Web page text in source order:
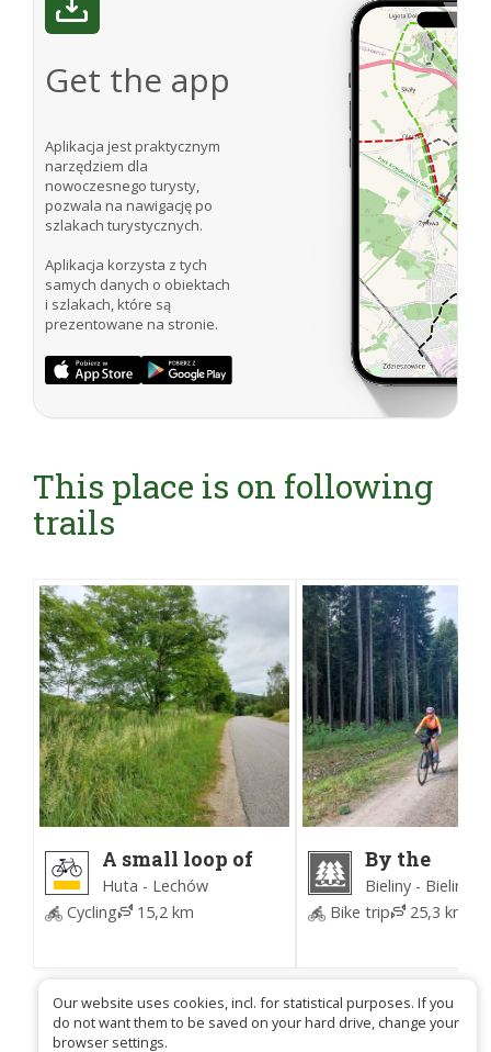
Get the app
Aplikacja jest praktycznym
narzędziem dla
nowoczesnego turysty,
pozwala na nawigację po
szlakach turystycznych.
Aplikacja korzysta z tych
samych danych o obiektach
i szlakach, które są
prezentowane na stronie.
This place is on following
trails
A small loop of
the Bieliny
commune
Huta - Lechów
Cycling
15,2 km
By the
(Time for
Bieliny - Bieliny
Bike trip
25,3 km
Our website uses cookies, incl. for statistical purposes. If you
do not want them to be saved on your hard drive, change your
browser settings.